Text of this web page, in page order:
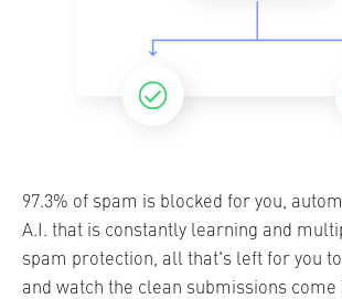
97.3% of spam is blocked for you,
A.I. that is constantly learning and
spam protection, all that's left for you
and watch the clean submissions come